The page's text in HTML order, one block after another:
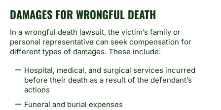
DAMAGES FOR WRONGFUL DEATH
In a wrongful death lawsuit, the victim’s family or
personal representative can seek compensation for
different types of damages. These include:
Hospital, medical, and surgical services incurred
before their death as a result of the defendant’s
actions
Funeral and burial expenses